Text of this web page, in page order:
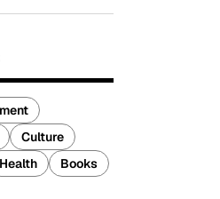
Culture
Health
Books